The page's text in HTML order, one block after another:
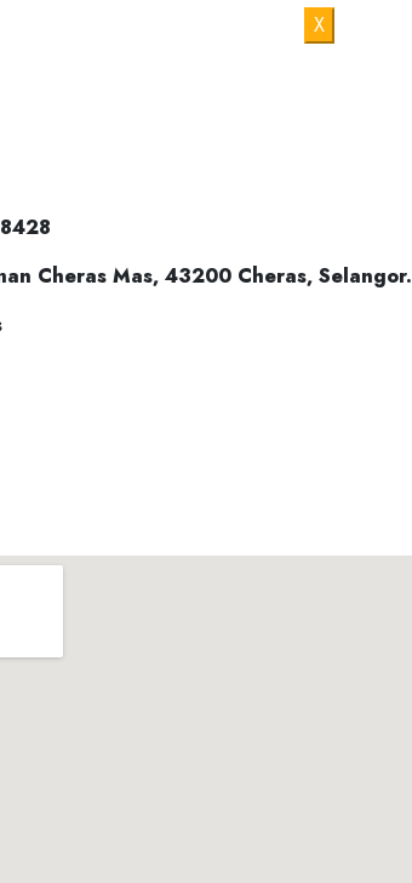
X
Cheras Mas, 43200 Cheras, Selangor.